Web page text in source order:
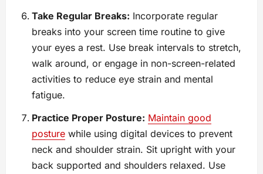
Take Regular Breaks: Incorporate regular
breaks into your screen time routine to give
your eyes a rest. Use break intervals to stretch,
walk around, or engage in non-screen-related
activities to reduce eye strain and mental
fatigue.
Practice Proper Posture: Maintain good
posture while using digital devices to prevent
neck and shoulder strain. Sit upright with your
back supported and shoulders relaxed. Use